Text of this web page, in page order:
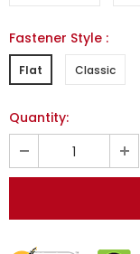
Fastener Style :
Flat Classic
Quantity: